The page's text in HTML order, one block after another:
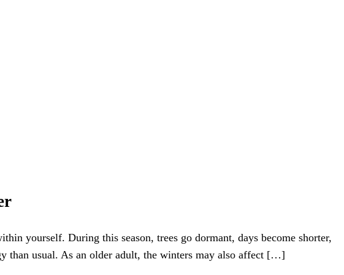
yourself. During this season, trees go dormant, days become shorter,
than usual. As an older adult, the winters may also affect […]